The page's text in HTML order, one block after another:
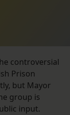
controversial
Prison
but Mayor
group is
input.